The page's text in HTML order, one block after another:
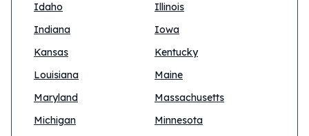
Idaho
Illinois
Indiana
Iowa
Kansas
Kentucky
Louisiana
Maine
Maryland
Massachusetts
Michigan
Minnesota